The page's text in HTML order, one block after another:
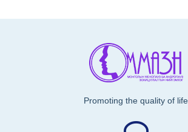
Promoting the quality of life